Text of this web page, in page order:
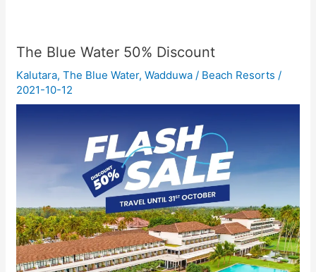
The Blue Water 50% Discount
Kalutara,The Blue Water,Wadduwa / Beach Resorts /
2021-10-12